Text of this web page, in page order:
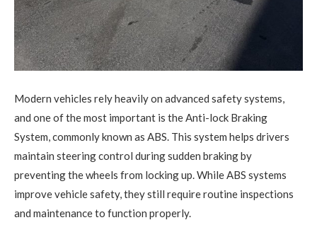
Modern vehicles rely heavily on advanced safety systems,
and one of the most important is the Anti-lock Braking
System, commonly known as ABS. This system helps drivers
maintain steering control during sudden braking by
preventing the wheels from locking up. While ABS systems
improve vehicle safety, they still require routine inspections
and maintenance to function properly.